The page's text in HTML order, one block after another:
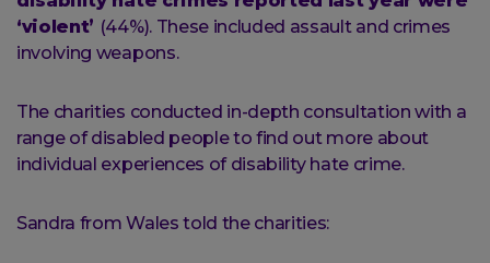
‘violent’ (44%). These included assault and crimes
involving weapons.
The charities conducted in-depth consultation with a
range of disabled people to find out more about
individual experiences of disability hate crime.
Sandra from Wales told the charities: